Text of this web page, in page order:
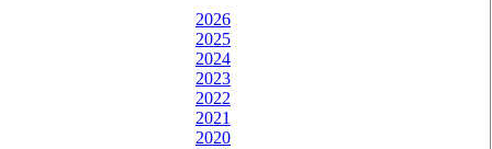
2026
2025
2024
2023
2022
2021
2020